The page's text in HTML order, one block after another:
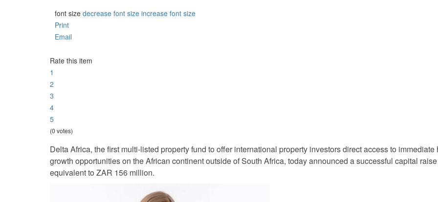
font size decrease font size increase font size
Print
Email
Rate this item
1
2
3
4
5
(0 votes)
Delta Africa, the first multi-listed property fund to offer international property investors direct access to immediate
growth opportunities on the African continent outside of South Africa, today announced a successful capital raise
equivalent to ZAR 156 million.